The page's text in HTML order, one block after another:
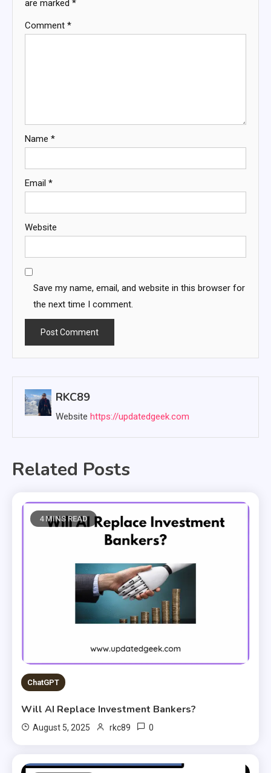
are marked *
Comment *
Name *
Email *
Website
Save my name, email, and website in this browser for
the next time I comment.
RKC89
Website https://updatedgeek.com
Related Posts
4 MINS READ
ChatGPT
Will AI Replace Investment Bankers?
August 5, 2025 rkc89 0